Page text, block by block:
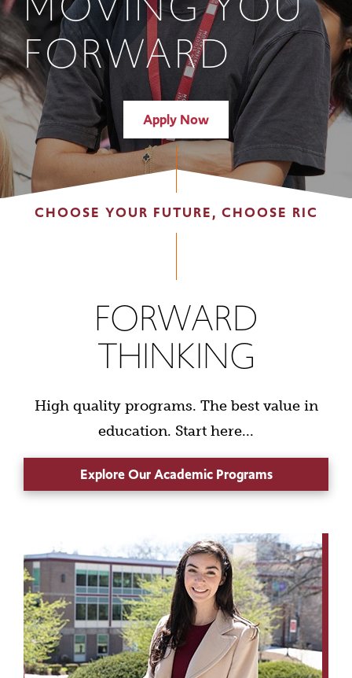
FORWARD
Apply Now
CHOOSE YOUR FUTURE, CHOOSE RIC
FORWARD
THINKING
High quality programs. The best value in
education. Start here...
Explore Our Academic Programs